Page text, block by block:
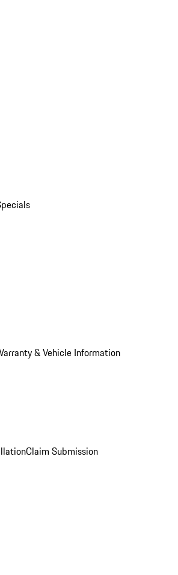
& Vehicle Information
Claim Submission